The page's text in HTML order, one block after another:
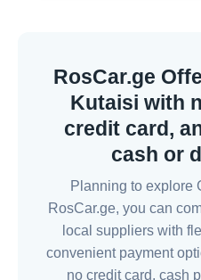
RosCar.ge
Kutaisi with
credit card,
cash or
Planning to explore
RosCar.ge, you can
local suppliers with
convenient payment
no credit card, cash